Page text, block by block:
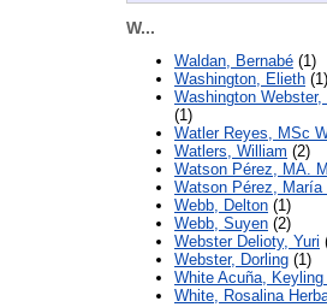
W...
Waldan, Bernabé (1)
Washington, Elieth (1)
Washington
(1)
Watler Reyes, MSc
Watlers, William (2)
Watson Pérez, MA.
Watson Pérez, María
Webb, Delton (1)
Webb, Suyen (2)
Webster Delioty, Yuri
Webster, Dorling (1)
White Acuña, Keyling
White, Rosalina